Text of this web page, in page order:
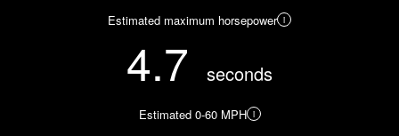
Estimated maximum horsepower i
4.7 seconds
Estimated 0-60 MPH i